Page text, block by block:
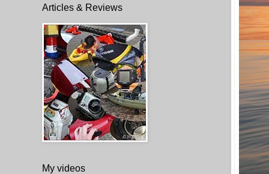
Articles & Reviews
My videos